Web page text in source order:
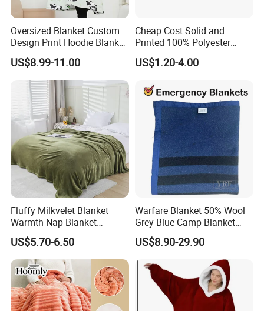
Oversized Blanket Custom
Design Print Hoodie Blanket
Wearable Adult Giant Cozy
Sweatshirt Gifts for Women
US$8.99-11.00
Cheap Cost Solid and
Printed 100% Polyester
Polar Fleece Blanket
US$1.20-4.00
Fluffy Milkvelet Blanket
Warmth Nap Blanket
Liesure Blanket Travel
Blanket Warmer Shawl
US$5.70-6.50
Warfare Blanket 50% Wool
Grey Blue Camp Blanket
Waterproof Fireproof Logo
600g 150X200cm
Emergency Relief Shelter
Isolation Thermal Blanket
US$8.90-29.90